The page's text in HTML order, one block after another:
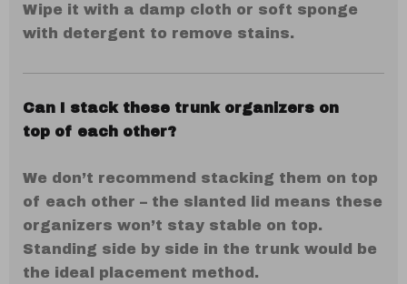
Wipe it with a damp cloth or soft sponge
with detergent to remove stains.
Can I stack these trunk organizers on
top of each other?
We don’t recommend stacking them on top
of each other – the slanted lid means these
organizers won’t stay stable on top.
Standing side by side in the trunk would be
the ideal placement method.